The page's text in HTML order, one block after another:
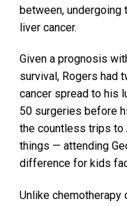
between, undergoing
liver cancer.
Given a prognosis
survival, Rogers had
cancer spread to his
50 surgeries before
the countless trips to
things — attending
difference for kids
Unlike chemotherapy